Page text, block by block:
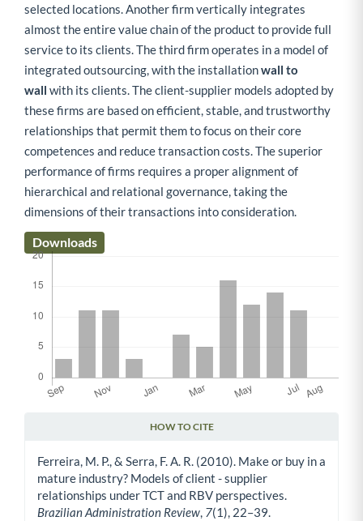
selected locations. Another firm vertically integrates
almost the entire value chain of the product to provide full
service to its clients. The third firm operates in a model of
integrated outsourcing, with the installationwall to
wall with its clients. The client-supplier models adopted by
these firms are based on efficient, stable, and trustworthy
relationships that permit them to focus on their core
competences and reduce transaction costs. The superior
performance of firms requires a proper alignment of
hierarchical and relational governance, taking the
dimensions of their transactions into consideration.
Downloads
HOW TO CITE
Ferreira, M. P., & Serra, F. A. R. (2010). Make or buy in a
mature industry? Models of client - supplier
relationships under TCT and RBV perspectives.
Brazilian Administration Review, 7(1), 22–39.